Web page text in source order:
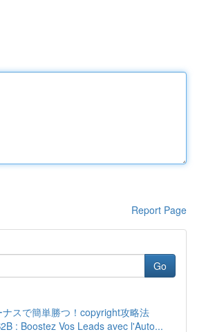
Report Page
Go
ナスで簡単勝つ！copyright攻略法
: Boostez Vos Leads avec l'Auto...